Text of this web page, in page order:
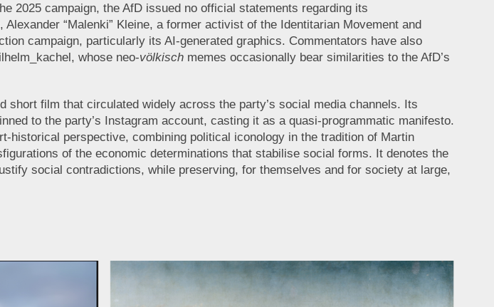
2025 campaign, the AfD issued no official statements regarding its
“Malenki” Kleine, a former activist of the Identitarian Movement and
campaign, particularly its AI-generated graphics. Commentators have also
whose neo-völkischmemes occasionally bear similarities to the AfD’s
film that circulated widely across the party’s social media channels. Its
to the party’s Instagram account, casting it as a quasi-programmatic manifesto.
perspective, combining political iconology in the tradition of Martin
of the economic determinations that stabilise social forms. It denotes the
social contradictions, while preserving, for themselves and for society at large,